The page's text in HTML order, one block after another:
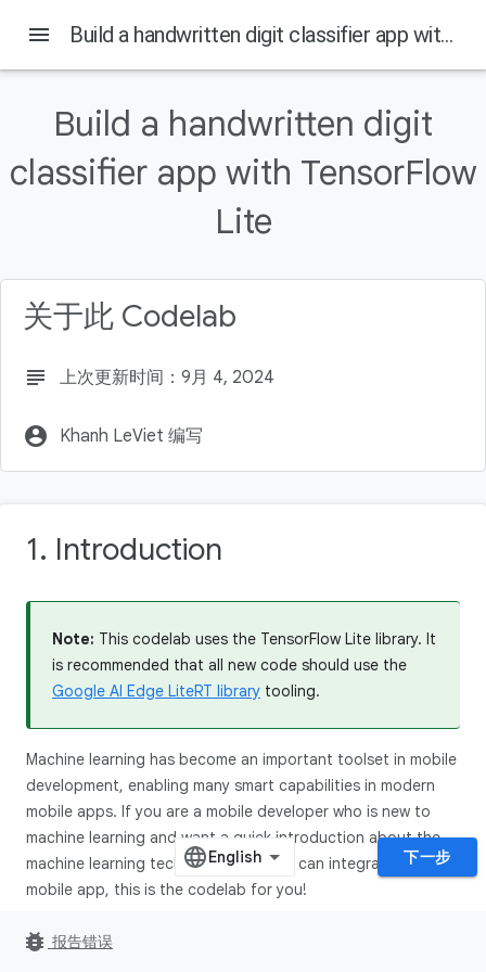
本页内容
Introduction
What is TensorFlow?
menu Build a handwritten digit classifier app with TensorFlow Lite
Build a handwritten digit
classifier app with TensorFlow
Lite
关于此 Codelab
subject 上次更新时间：9月 4, 2024
account_circle Khanh LeViet 编写
1. Introduction
Note: This codelab uses the TensorFlow Lite library. It
is recommended that all new code should use the
Google AI Edge LiteRT library tooling.
Machine learning has become an important toolset in mobile
development, enabling many smart capabilities in modern
mobile apps. If you are a mobile developer who is new to
machine learning and want a quick introduction about the
machine learning techniques that you can integrate to your
mobile app, this is the codelab for you!
In this codelab, you will experience the end-to-end process
下一步
bug_report 报告错误